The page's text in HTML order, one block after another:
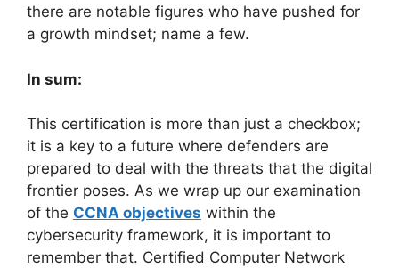
there are notable figures who have pushed for
a growth mindset; name a few.
In sum:
This certification is more than just a checkbox;
it is a key to a future where defenders are
prepared to deal with the threats that the digital
frontier poses. As we wrap up our examination
of the CCNA objectives within the
cybersecurity framework, it is important to
remember that. Certified Computer Network